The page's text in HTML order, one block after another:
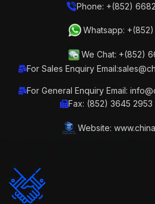
Phone: +(852)
Whatsapp:
We Chat: +(852)
For Sales Enquiry
For General Enquiry Email:
Fax: (852) 3645 2953
Website: